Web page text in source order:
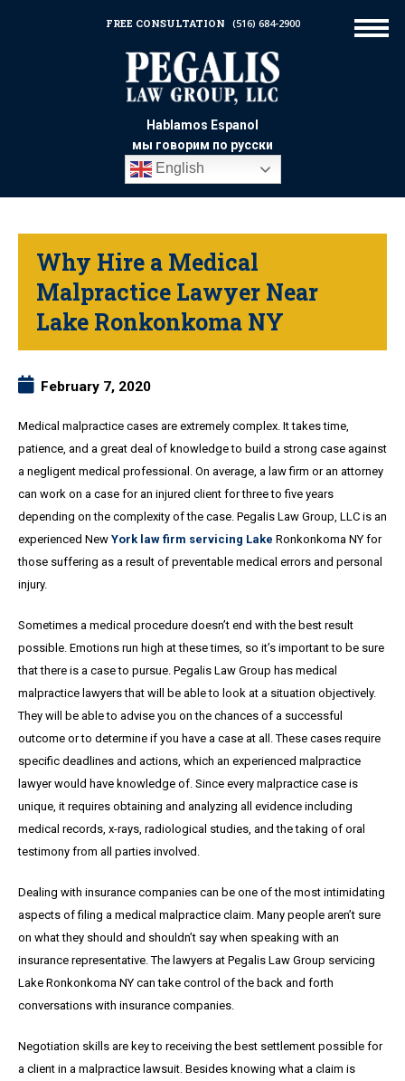
Hablamos Espanol
мы говорим по русски
English
FREE CONSULTATION (516) 684-2900
Why Hire a Medical
Malpractice Lawyer Near
Lake Ronkonkoma NY
February 7, 2020
Medical malpractice cases are extremely complex. It takes time,
patience, and a great deal of knowledge to build a strong case against
a negligent medical professional. On average, a law firm or an attorney
can work on a case for an injured client for three to five years
depending on the complexity of the case. Pegalis Law Group, LLC is an
experienced New York law firm servicing Lake Ronkonkoma NY for
those suffering as a result of preventable medical errors and personal
injury.
Sometimes a medical procedure doesn’t end with the best result
possible. Emotions run high at these times, so it’s important to be sure
that there is a case to pursue. Pegalis Law Group has medical
malpractice lawyers that will be able to look at a situation objectively.
They will be able to advise you on the chances of a successful
outcome or to determine if you have a case at all. These cases require
specific deadlines and actions, which an experienced malpractice
lawyer would have knowledge of. Since every malpractice case is
unique, it requires obtaining and analyzing all evidence including
medical records, x-rays, radiological studies, and the taking of oral
testimony from all parties involved.
Dealing with insurance companies can be one of the most intimidating
aspects of filing a medical malpractice claim. Many people aren’t sure
on what they should and shouldn’t say when speaking with an
insurance representative. The lawyers at Pegalis Law Group servicing
Lake Ronkonkoma NY can take control of the back and forth
conversations with insurance companies.
Negotiation skills are key to receiving the best settlement possible for
a client in a malpractice lawsuit. Besides knowing what a claim is